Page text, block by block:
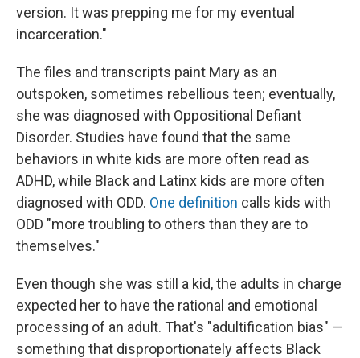
version. It was prepping me for my eventual
incarceration."
The files and transcripts paint Mary as an
outspoken, sometimes rebellious teen; eventually,
she was diagnosed with Oppositional Defiant
Disorder. Studies have found that the same
behaviors in white kids are more often read as
ADHD, while Black and Latinx kids are more often
diagnosed with ODD. One definition calls kids with
ODD "more troubling to others than they are to
themselves."
Even though she was still a kid, the adults in charge
expected her to have the rational and emotional
processing of an adult. That's "adultification bias" —
something that disproportionately affects Black